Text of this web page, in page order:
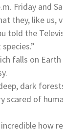
Friday and
they, like us,
told the
falls on
dark
of
how